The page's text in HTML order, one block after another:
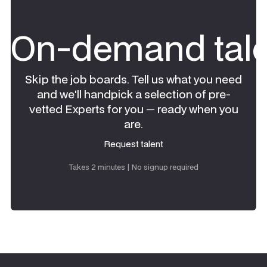
On-demand
Skip the job boards. Tell us what you need
and we'll handpick a selection of pre-
vetted Experts for you — ready when you
are.
Request talent
Takes 2 minutes | No signup required